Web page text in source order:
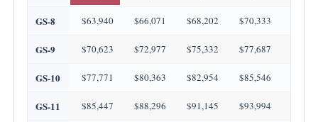
GS-8 $63,940 $66,071 $68,202 $70,333
GS-9 $70,623 $72,977 $75,332 $77,687
GS-10 $77,771 $80,363 $82,954 $85,546
GS-11 $85,447 $88,296 $91,145 $93,994